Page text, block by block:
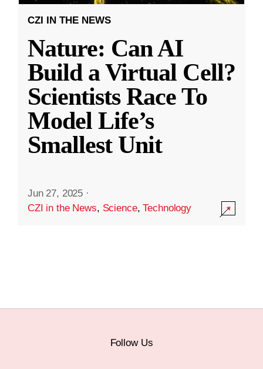
CZI IN THE NEWS
Nature: Can AI
Build a Virtual Cell?
Scientists Race To
Model Life’s
Smallest Unit
Jun 27, 2025 ·
CZI in the News, Science,Technology
Follow Us